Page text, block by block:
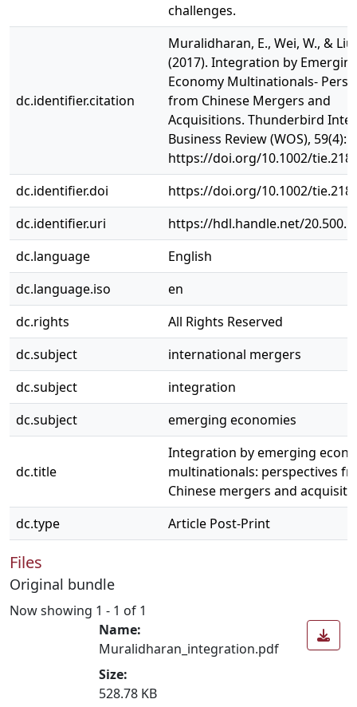
challenges.
dc.identifier.citation
Muralidharan, E., Wei, W., &
(2017). Integration by
Economy Multinationals-
from Chinese Mergers and
Acquisitions. Thunderbird
Business Review (WOS), 59(4):
https://doi.org/10.1002/
dc.identifier.doi
https://doi.org/10.1002/
dc.identifier.uri
https://hdl.handle.net/
dc.language
English
dc.language.iso
en
dc.rights
All Rights Reserved
dc.subject
international mergers
dc.subject
integration
dc.subject
emerging economies
dc.title
Integration by emerging
multinationals: perspectives
Chinese mergers and
dc.type
Article Post-Print
Files
Original bundle
Now showing 1 - 1 of 1
Name:
Muralidharan_integration.pdf
Size:
528.78 KB